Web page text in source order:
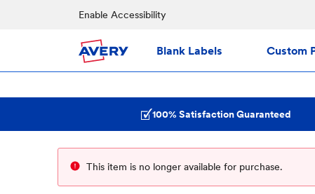
Enable Accessibility
Blank Labels Custom
100% Satisfaction Guaranteed
This item is no longer available for purchase.